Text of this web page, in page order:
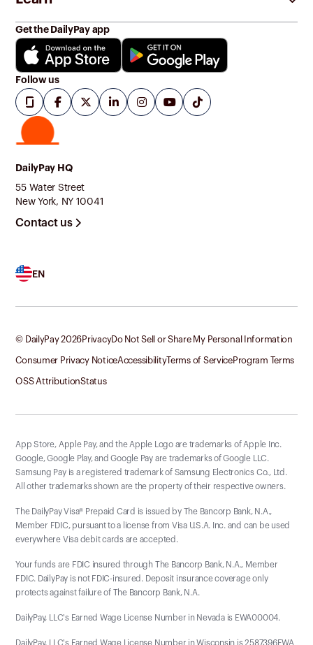
DailyPay HQ
55 Water Street
New York, NY 10041
Contact us
EN
Get the DailyPay app
Follow us
© DailyPay2026PrivacyDo Not Sell or Share My Personal Information
Consumer Privacy NoticeAccessibilityTerms of ServiceProgram Terms
OSS AttributionStatus
App Store, Apple Pay, and the Apple Logo are trademarks of Apple Inc.
Google, Google Play, and Google Pay are trademarks of Google LLC.
Samsung Pay is a registered trademark of Samsung Electronics Co., Ltd.
All other trademarks shown are the property of their respective owners.
The DailyPay Visa® Prepaid Card is issued by The Bancorp Bank, N.A.,
Member FDIC, pursuant to a license from Visa U.S.A. Inc. and can be used
everywhere Visa debit cards are accepted.
Your funds are FDIC insured through The Bancorp Bank, N.A., Member
FDIC. DailyPay is not FDIC-insured. Deposit insurance coverage only
protects against failure of The Bancorp Bank, N.A.
DailyPay, LLC's Earned Wage License Number in Nevada is EWA00004.
DailyPay, LLC's Earned Wage License Number in Wisconsin is 2587396EWA